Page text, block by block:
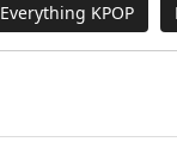
Everything KPOP